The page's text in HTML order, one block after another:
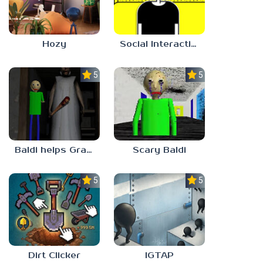
Hozy Social Interaction Trainer
5.0
Baldi helps Granny
5.0
Scary Baldi
5.0
Dirt Clicker
5.0
IGTAP